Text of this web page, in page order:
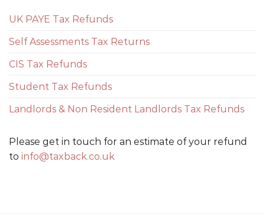
UK PAYE Tax Refunds
Self Assessments Tax Returns
CIS Tax Refunds
Student Tax Refunds
Landlords & Non Resident Landlords Tax Refunds
Please get in touch for an estimate of your refund
to info@taxback.co.uk